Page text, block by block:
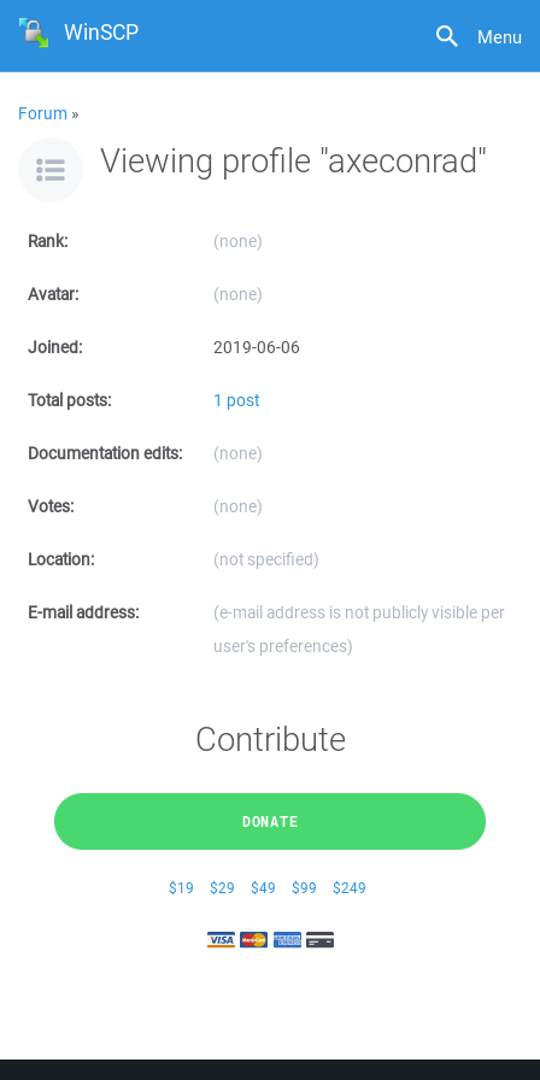
Menu
WinSCP
Forum »
Viewing profile "axeconrad"
Rank: (none)
Avatar: (none)
Joined: 2019-06-06
Total posts: 1 post
Documentation edits: (none)
Votes: (none)
Location: (not specified)
E-mail address:
(e-mail address is not publicly visible per
user's preferences)
Contribute
DONATE
$19 $29 $49 $99 $249